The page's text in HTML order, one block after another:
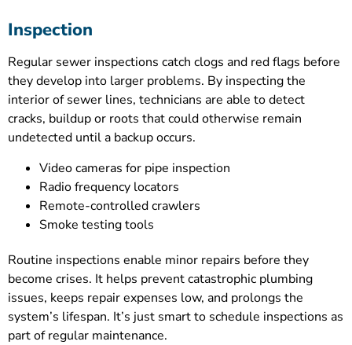
Inspection
Regular sewer inspections catch clogs and red flags before
they develop into larger problems. By inspecting the
interior of sewer lines, technicians are able to detect
cracks, buildup or roots that could otherwise remain
undetected until a backup occurs.
Video cameras for pipe inspection
Radio frequency locators
Remote-controlled crawlers
Smoke testing tools
Routine inspections enable minor repairs before they
become crises. It helps prevent catastrophic plumbing
issues, keeps repair expenses low, and prolongs the
system’s lifespan. It’s just smart to schedule inspections as
part of regular maintenance.